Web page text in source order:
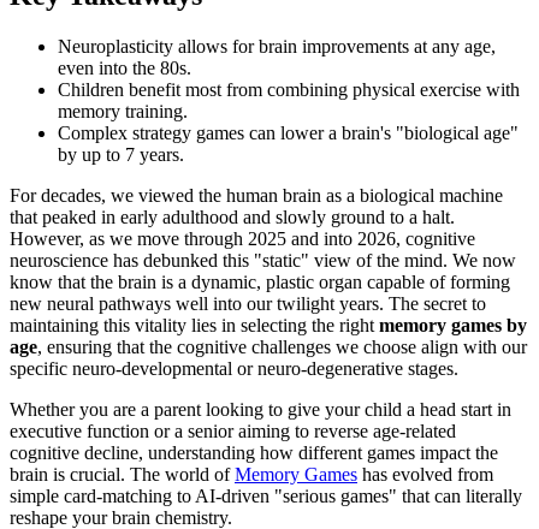
Neuroplasticity allows for brain improvements at any age,
even into the 80s.
Children benefit most from combining physical exercise with
memory training.
Complex strategy games can lower a brain's "biological age"
by up to 7 years.
For decades, we viewed the human brain as a biological machine
that peaked in early adulthood and slowly ground to a halt.
However, as we move through 2025 and into 2026, cognitive
neuroscience has debunked this "static" view of the mind. We now
know that the brain is a dynamic, plastic organ capable of forming
new neural pathways well into our twilight years. The secret to
maintaining this vitality lies in selecting the right memory games by
age, ensuring that the cognitive challenges we choose align with our
specific neuro-developmental or neuro-degenerative stages.
Whether you are a parent looking to give your child a head start in
executive function or a senior aiming to reverse age-related
cognitive decline, understanding how different games impact the
brain is crucial. The world ofMemory Games has evolved from
simple card-matching to AI-driven "serious games" that can literally
reshape your brain chemistry.